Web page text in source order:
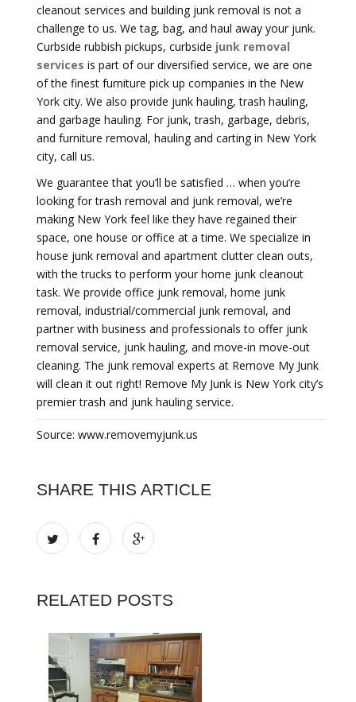
cleanout services and building junk removal is not a
challenge to us. We tag, bag, and haul away your junk.
Curbside rubbish pickups, curbside junk removal
services is part of our diversified service, we are one
of the finest furniture pick up companies in the New
York city. We also provide junk hauling, trash hauling,
and garbage hauling. For junk, trash, garbage, debris,
and furniture removal, hauling and carting in New York
city, call us.
We guarantee that you’ll be satisfied … when you’re
looking for trash removal and junk removal, we’re
making New York feel like they have regained their
space, one house or office at a time. We specialize in
house junk removal and apartment clutter clean outs,
with the trucks to perform your home junk cleanout
task. We provide office junk removal, home junk
removal, industrial/commercial junk removal, and
partner with business and professionals to offer junk
removal service, junk hauling, and move-in move-out
cleaning. The junk removal experts at Remove My Junk
will clean it out right! Remove My Junk is New York city’s
premier trash and junk hauling service.
Source: www.removemyjunk.us
SHARE THIS ARTICLE
RELATED POSTS